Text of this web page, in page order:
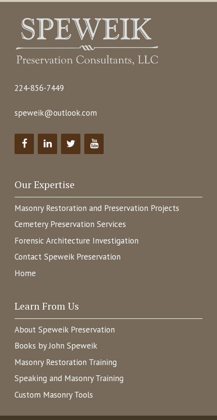
224-856-7449
speweik@outlook.com
Our Expertise
Masonry Restoration and Preservation Projects
Cemetery Preservation Services
Forensic Architecture Investigation
Contact Speweik Preservation
Home
Learn From Us
About Speweik Preservation
Books by John Speweik
Masonry Restoration Training
Speaking and Masonry Training
Custom Masonry Tools